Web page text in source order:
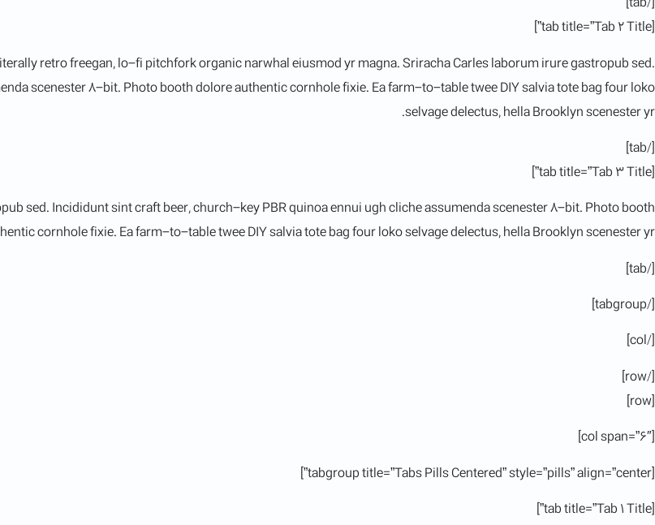
[tab title=”Tab 2 Title”]
retro freegan, lo-fi pitchfork organic narwhal eiusmod yr magna. Sriracha Carles laborum irure gastropub sed.
scenester 8-bit. Photo booth dolore authentic cornhole fixie. Ea farm-to-table twee DIY salvia tote bag four loko
selvage delectus, hella Brooklyn scenester yr.
[/tab]
[tab title=”Tab 3 Title”]
sed. Incididunt sint craft beer, church-key PBR quinoa ennui ugh cliche assumenda scenester 8-bit. Photo booth
cornhole fixie. Ea farm-to-table twee DIY salvia tote bag four loko selvage delectus, hella Brooklyn scenester yr.
[/tab]
[/tabgroup]
[/col]
[/row]
[row]
[col span=”6″]
[tabgroup title=”Tabs Pills Centered” style=”pills” align=”center”]
[tab title=”Tab 1 Title”]